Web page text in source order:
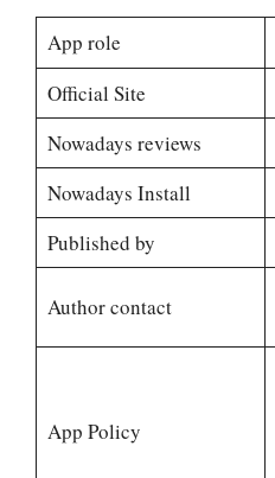
App role
Official Site
Nowadays reviews
Nowadays Install
Published by
Author contact
App Policy